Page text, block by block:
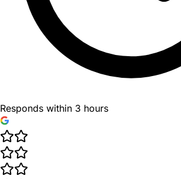
Responds within 3 hours